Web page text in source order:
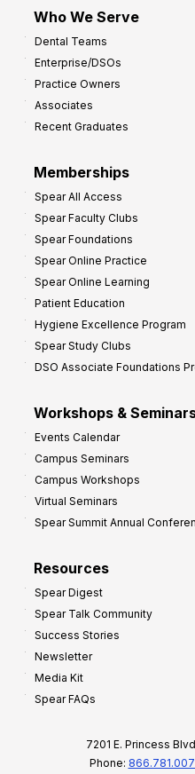
Who We Serve
Dental Teams
Enterprise/DSOs
Practice Owners
Associates
Recent Graduates
Memberships
Spear All Access
Spear Faculty Clubs
Spear Foundations
Spear Online Practice
Spear Online Learning
Patient Education
Hygiene Excellence Program
Spear Study Clubs
DSO Associate Foundations
Workshops &
Events Calendar
Campus Seminars
Campus Workshops
Virtual Seminars
Spear Summit Annual
Resources
Spear Digest
Spear Talk Community
Success Stories
Newsletter
Media Kit
Spear FAQs
7201 E. Princess
Phone: